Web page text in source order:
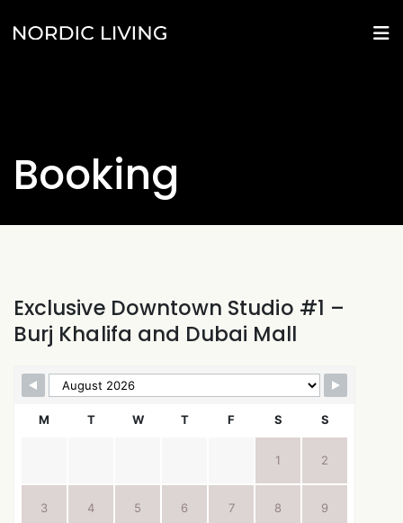
Booking
Exclusive Downtown Studio #1 –
Burj Khalifa and Dubai Mall
M T W T F S S
1 2
3 4 5 6 7 8 9